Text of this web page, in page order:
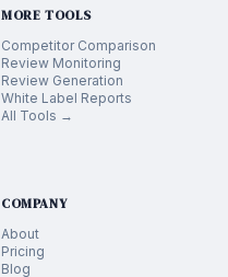
MORE TOOLS
Competitor Comparison
Review Monitoring
Review Generation
White Label Reports
All Tools →
COMPANY
About
Pricing
Blog